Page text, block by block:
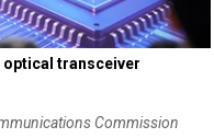
optical transceiver
Commission